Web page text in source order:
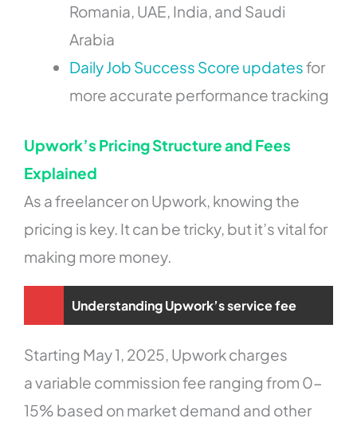
Romania, UAE, India, and Saudi
Arabia
Daily Job Success Score updatesfor
more accurate performance tracking
Upwork’s Pricing Structure and Fees
Explained
As a freelancer on Upwork, knowing the
pricing is key. It can be tricky, but it’s vital for
making more money.
Understanding Upwork’s service fee
Starting May 1, 2025, Upwork charges
a variable commission fee ranging from 0-
15% based on market demand and other